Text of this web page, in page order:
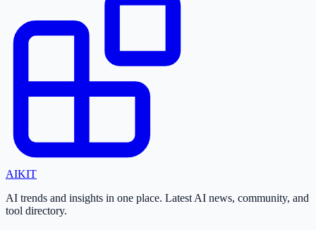
AIKIT
AI trends and insights in one place. Latest AI news, community, and
tool directory.